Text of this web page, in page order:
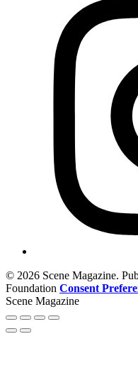
© 2026 Scene Magazine.
Foundation Consent
Scene Magazine